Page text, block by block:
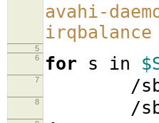
avahi-
5
6
for s in
7 /sbin/
8 /sbin/